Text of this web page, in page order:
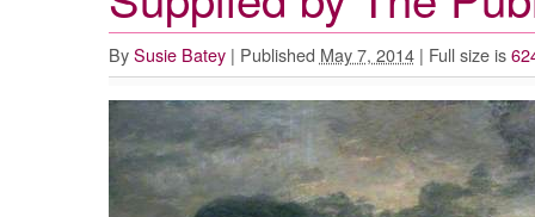
By Susie Batey | Published May 7, 2014 | Full size is